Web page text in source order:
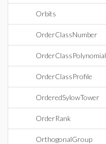
Orbits
OrderClassNumber
OrderClassPolynomial
OrderClassProfile
OrderedSylowTower
OrderRank
OrthogonalGroup